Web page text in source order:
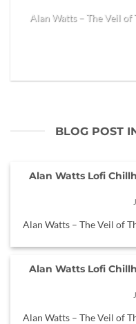
Alan Watts – The Veil
BLOG POST
Alan Watts Lofi
Alan Watts – The Veil of
Alan Watts Lofi
Alan Watts – The Veil of